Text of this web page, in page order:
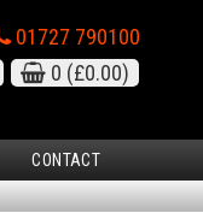
01727 790100
0 (£0.00)
CONTACT